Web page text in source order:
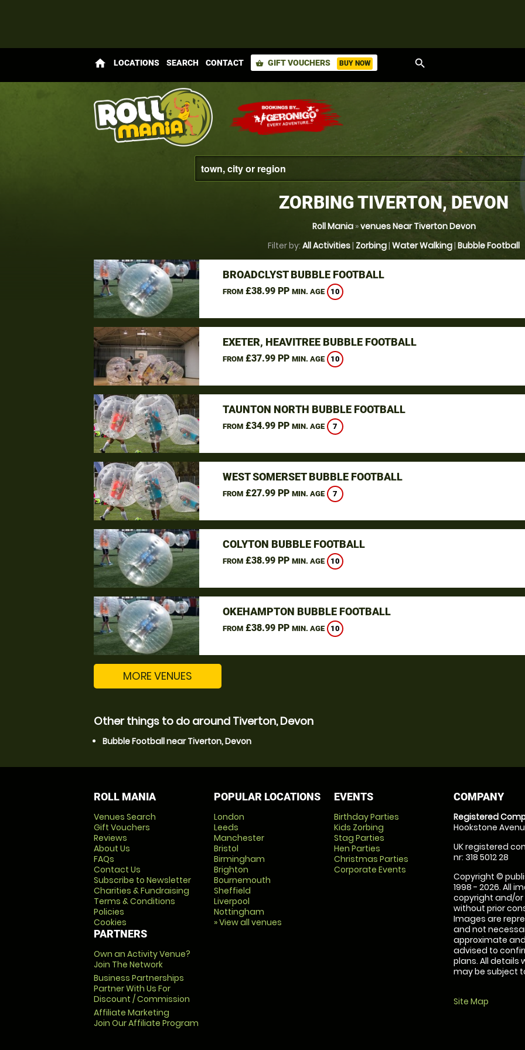
home LOCATIONS SEARCH CONTACT shopping_basket GIFT VOUCHERS BUY NOW search
ZORBING TIVERTON, DEVON
Roll Mania»venues Near Tiverton Devon
Filter by: All Activities| Zorbing| Water Walking| Bubble Football
BROADCLYST BUBBLE FOOTBALL
FROM£38.99 PP MIN. AGE 10
EXETER, HEAVITREE BUBBLE FOOTBALL
FROM£37.99 PP MIN. AGE 10
TAUNTON NORTH BUBBLE FOOTBALL
FROM£34.99 PP MIN. AGE 7
WEST SOMERSET BUBBLE FOOTBALL
FROM£27.99 PP MIN. AGE 7
COLYTON BUBBLE FOOTBALL
FROM£38.99 PP MIN. AGE 10
OKEHAMPTON BUBBLE FOOTBALL
FROM£38.99 PP MIN. AGE 10
MORE VENUES
Other things to do around Tiverton, Devon
Bubble Football near Tiverton, Devon
ROLL MANIA
Venues Search
Gift Vouchers
Reviews
About Us
FAQs
Contact Us
Subscribe to Newsletter
Charities & Fundraising
Terms & Conditions
Policies
Cookies
PARTNERS
Own an Activity Venue?
Join The Network
Business Partnerships
Partner With Us For
Discount / Commission
Affiliate Marketing
Join Our Affiliate Program
POPULAR LOCATIONS
London
Leeds
Manchester
Bristol
Birmingham
Brighton
Bournemouth
Sheffield
Liverpool
Nottingham
» View all venues
EVENTS
Birthday Parties
Kids Zorbing
Stag Parties
Hen Parties
Christmas Parties
Corporate Events
COMPANY
Registered
Hookstone
UK registered
nr: 318 5012 28
Copyright ©
1998 - 2026. All
copyright and/
without prior
Images are
and not
approximate
advised to
plans. All details
may be subject
Site Map